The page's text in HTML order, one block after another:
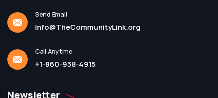
Send Email
Info@TheCommunityLink.org
Call Anytime
+1-860-938-4915
Newsletter